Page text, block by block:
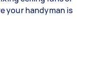
your handyman is